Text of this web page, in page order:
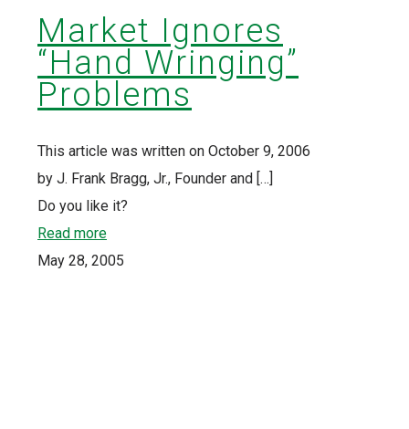
Market Ignores
“Hand Wringing”
Problems
This article was written on October 9, 2006
by J. Frank Bragg, Jr., Founder and […]
Do you like it?
Read more
May 28, 2005